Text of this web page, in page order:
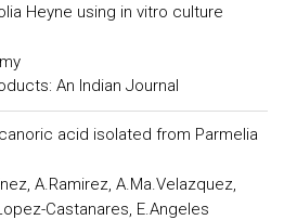
Heyne using in vitro culture
An Indian Journal
acid isolated from Parmelia
A.Ramirez, A.Ma.Velazquez,
Castanares, E.Angeles